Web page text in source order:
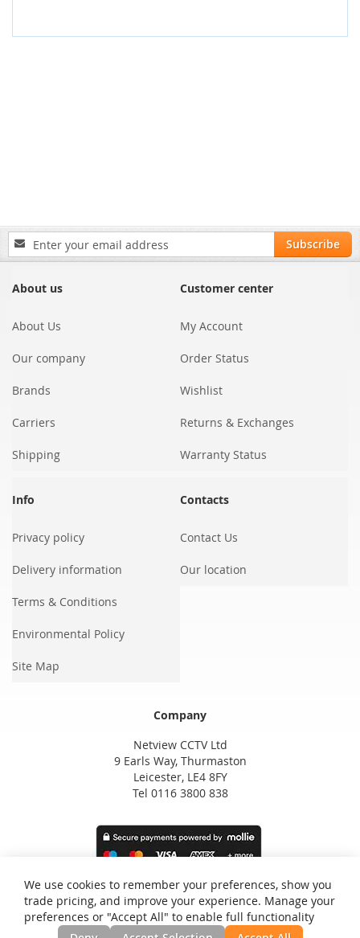
Sign
Up
Our
Subscribe
About us
About Us
Our company
Brands
Carriers
Shipping
Customer center
My Account
Order Status
Wishlist
Returns & Exchanges
Warranty Status
Info
Privacy policy
Delivery information
Terms & Conditions
Environmental Policy
Site Map
Contacts
Contact Us
Our location
Company
Netview CCTV Ltd
9 Earls Way, Thurmaston
Leicester, LE4 8FY
Tel 0116 3800 838
We use cookies to remember your preferences, show you
trade pricing, and improve your experience. Manage your
preferences or "Accept All" to enable full functionality